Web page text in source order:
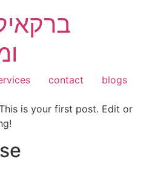
contact blogs
is your first post. Edit or